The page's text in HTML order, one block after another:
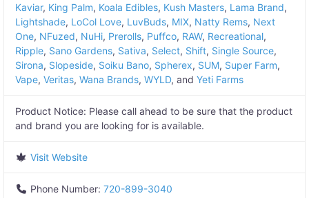
Kaviar, King Palm, Koala Edibles, Kush Masters, Lama Brand,
Lightshade, LoCol Love, LuvBuds, MIX, Natty Rems, Next
One, NFuzed, NuHi, Prerolls, Puffco, RAW, Recreational,
Ripple, Sano Gardens, Sativa, Select, Shift, Single Source,
Sirona, Slopeside, Soiku Bano, Spherex, SUM, Super Farm,
Vape, Veritas, Wana Brands, WYLD, and Yeti Farms
Product Notice: Please call ahead to be sure that the product
and brand you are looking for is available.
Visit Website
Phone Number: 720-899-3040